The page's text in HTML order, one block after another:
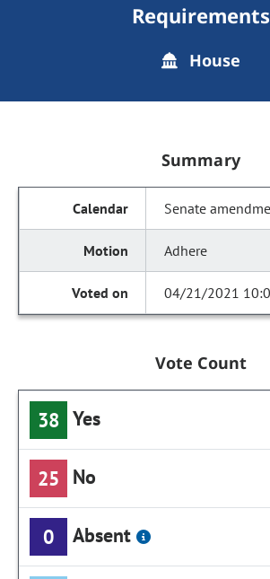
Requirements
House
Summary
Senate
Adhere
04/21/2021
Vote Count
38 Yes
25 No
0 Absent